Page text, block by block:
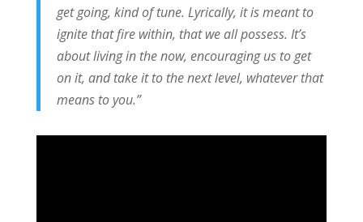
get going, kind of tune. Lyrically, it is meant to
ignite that fire within, that we all possess. It’s
about living in the now, encouraging us to get
on it, and take it to the next level, whatever that
means to you.”